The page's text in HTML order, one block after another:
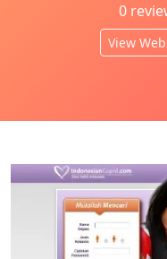
0
View